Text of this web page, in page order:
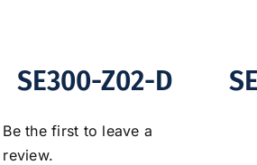
SE300-Z02-D
Be the first to leave a
review.